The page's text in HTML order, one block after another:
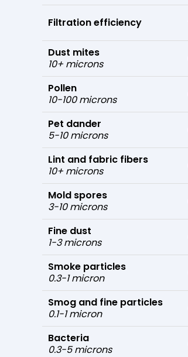
Filtration efficiency
Dust mites
10+ microns
Pollen
10-100 microns
Pet dander
5-10 microns
Lint and fabric fibers
10+ microns
Mold spores
3-10 microns
Fine dust
1-3 microns
Smoke particles
0.3-1 micron
Smog and fine particles
0.1-1 micron
Bacteria
0.3-5 microns